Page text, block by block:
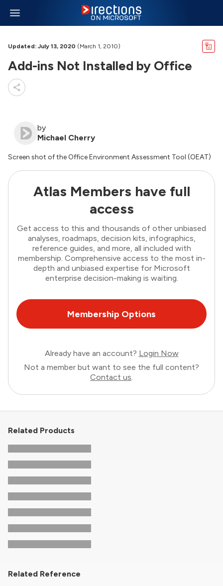
Updated: July 13, 2020 (March 1, 2010)
Add-ins Not Installed by Office
by
Michael Cherry
Screen shot of the Office Environment Assessment Tool (OEAT)
Atlas Members have full
access
Get access to this and thousands of other unbiased
analyses, roadmaps, decision kits, infographics,
reference guides, and more, all included with
membership. Comprehensive access to the most in-
depth and unbiased expertise for Microsoft
enterprise decision-making is waiting.
Membership Options
Already have an account? Login Now
Not a member but want to see the full content?
Contact us.
Related Products
Related Reference